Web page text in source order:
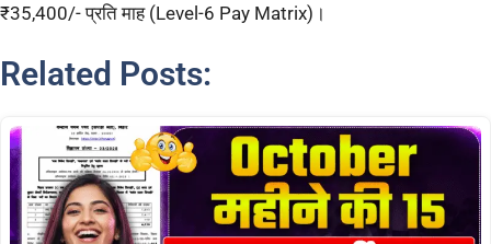
₹35,400/- प्रति माह (Level-6 Pay Matrix)।
Related Posts: